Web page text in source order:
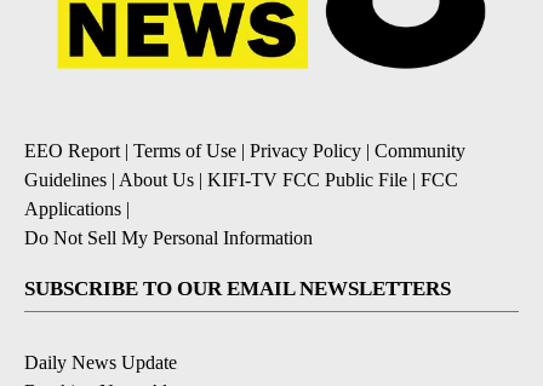
EEO Report| Terms of Use | Privacy Policy | Community
Guidelines | About Us | KIFI-TV FCC Public File | FCC
Applications |
Do Not Sell My Personal Information
SUBSCRIBE TO OUR EMAIL NEWSLETTERS
Daily News Update